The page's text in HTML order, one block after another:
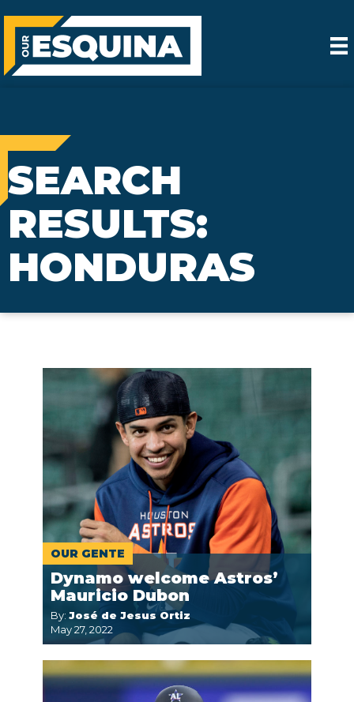
SEARCH
RESULTS:
HONDURAS
OUR GENTE
Dynamo welcome Astros’
Mauricio Dubon
By: José de Jesus Ortiz
May 27, 2022